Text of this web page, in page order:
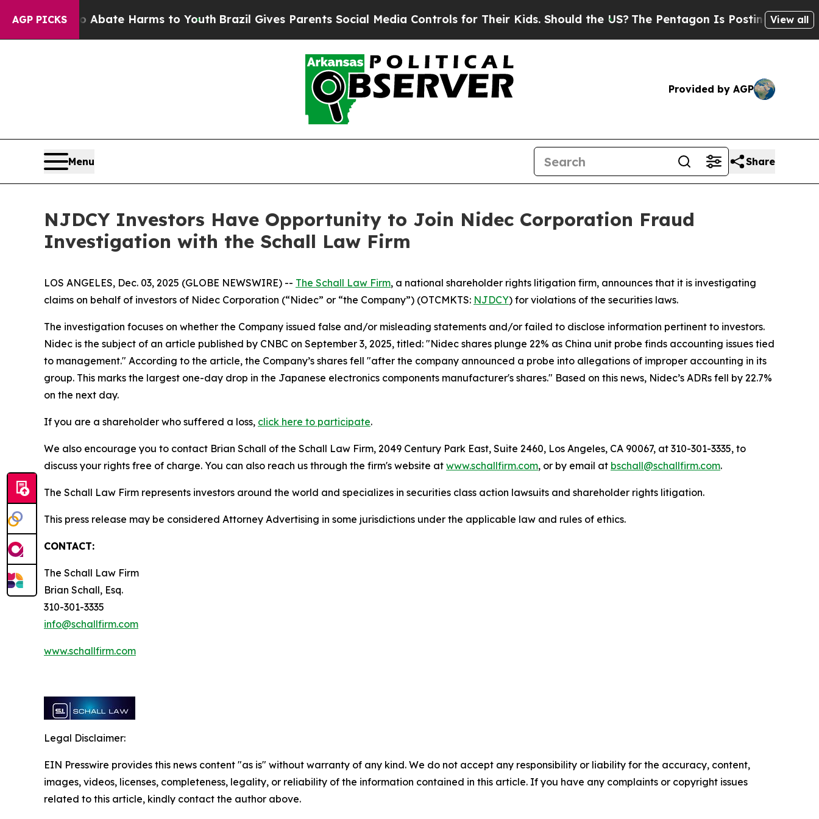
AGP PICKS
Fund to Abate Harms to YouthBrazil Gives Parents Social Media Controls for Their Kids. Should the US?The Pentagon Is Posting CrypticView all
Provided by AGP
Menu Share
NJDCY Investors Have Opportunity to Join Nidec Corporation Fraud
Investigation with the Schall Law Firm
LOS ANGELES, Dec. 03, 2025 (GLOBE NEWSWIRE) -- The Schall Law Firm, a national shareholder rights litigation firm, announces that it is investigating
claims on behalf of investors of Nidec Corporation (“Nidec” or “the Company”) (OTCMKTS: NJDCY) for violations of the securities laws.
The investigation focuses on whether the Company issued false and/or misleading statements and/or failed to disclose information pertinent to investors.
Nidec is the subject of an article published by CNBC on September 3, 2025, titled: "Nidec shares plunge 22% as China unit probe finds accounting issues tied
to management." According to the article, the Company’s shares fell "after the company announced a probe into allegations of improper accounting in its
group. This marks the largest one-day drop in the Japanese electronics components manufacturer's shares." Based on this news, Nidec’s ADRs fell by 22.7%
on the next day.
If you are a shareholder who suffered a loss, click here to participate.
We also encourage you to contact Brian Schall of the Schall Law Firm, 2049 Century Park East, Suite 2460, Los Angeles, CA 90067, at 310-301-3335, to
discuss your rights free of charge. You can also reach us through the firm's website at www.schallfirm.com, or by email at bschall@schallfirm.com.
The Schall Law Firm represents investors around the world and specializes in securities class action lawsuits and shareholder rights litigation.
This press release may be considered Attorney Advertising in some jurisdictions under the applicable law and rules of ethics.
CONTACT:
The Schall Law Firm
Brian Schall, Esq.
310-301-3335
info@schallfirm.com
www.schallfirm.com
Legal Disclaimer:
EIN Presswire provides this news content "as is" without warranty of any kind. We do not accept any responsibility or liability for the accuracy, content,
images, videos, licenses, completeness, legality, or reliability of the information contained in this article. If you have any complaints or copyright issues
related to this article, kindly contact the author above.